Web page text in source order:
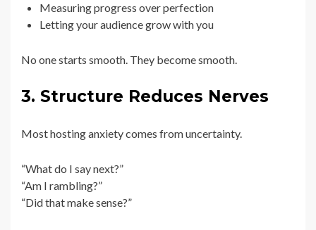
Measuring progress over perfection
Letting your audience grow with you
No one starts smooth. They become smooth.
3. Structure Reduces Nerves
Most hosting anxiety comes from uncertainty.
“What do I say next?”
“Am I rambling?”
“Did that make sense?”